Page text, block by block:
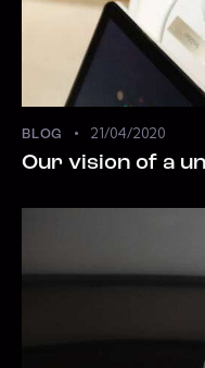
BLOG 21/04/2020
Our vision of a